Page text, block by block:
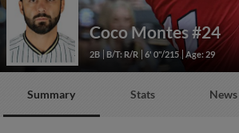
Coco Montes#24
2B B/T: R/R 6' 0"/215 Age: 29
Summary Stats News